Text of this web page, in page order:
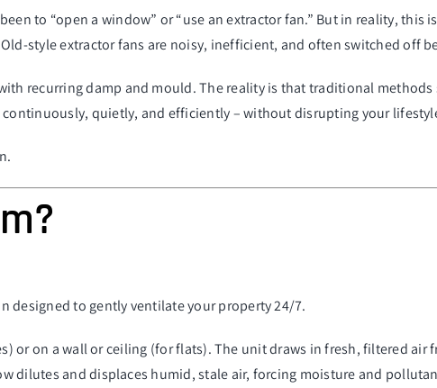
to “open a window” or “use an extractor fan.” But in reality,
style extractor fans are noisy, inefficient, and often switched off
recurring damp and mould. The reality is that traditional methods
continuously, quietly, and efficiently –without disrupting your
designed to gently ventilate your property 24/7.
or on a wall or ceiling (for flats). The unit draws in fresh, filtered
dilutes and displaces humid, stale air, forcing moisture and